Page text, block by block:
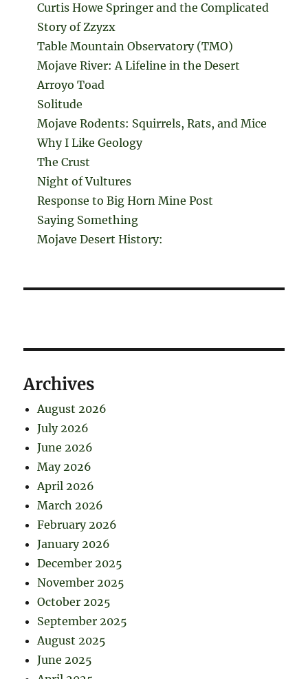
Curtis Howe Springer and the Complicated
Story of Zzyzx
Table Mountain Observatory (TMO)
Mojave River: A Lifeline in the Desert
Arroyo Toad
Solitude
Mojave Rodents: Squirrels, Rats, and Mice
Why I Like Geology
The Crust
Night of Vultures
Response to Big Horn Mine Post
Saying Something
Mojave Desert History:
Archives
August 2026
July 2026
June 2026
May 2026
April 2026
March 2026
February 2026
January 2026
December 2025
November 2025
October 2025
September 2025
August 2025
June 2025